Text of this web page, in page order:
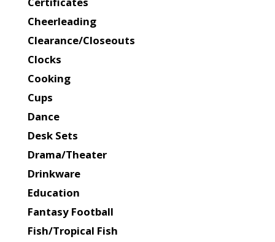
Cheerleading
Clearance/Closeouts
Clocks
Cooking
Cups
Dance
Desk Sets
Drama/Theater
Drinkware
Education
Fantasy Football
Fish/Tropical Fish